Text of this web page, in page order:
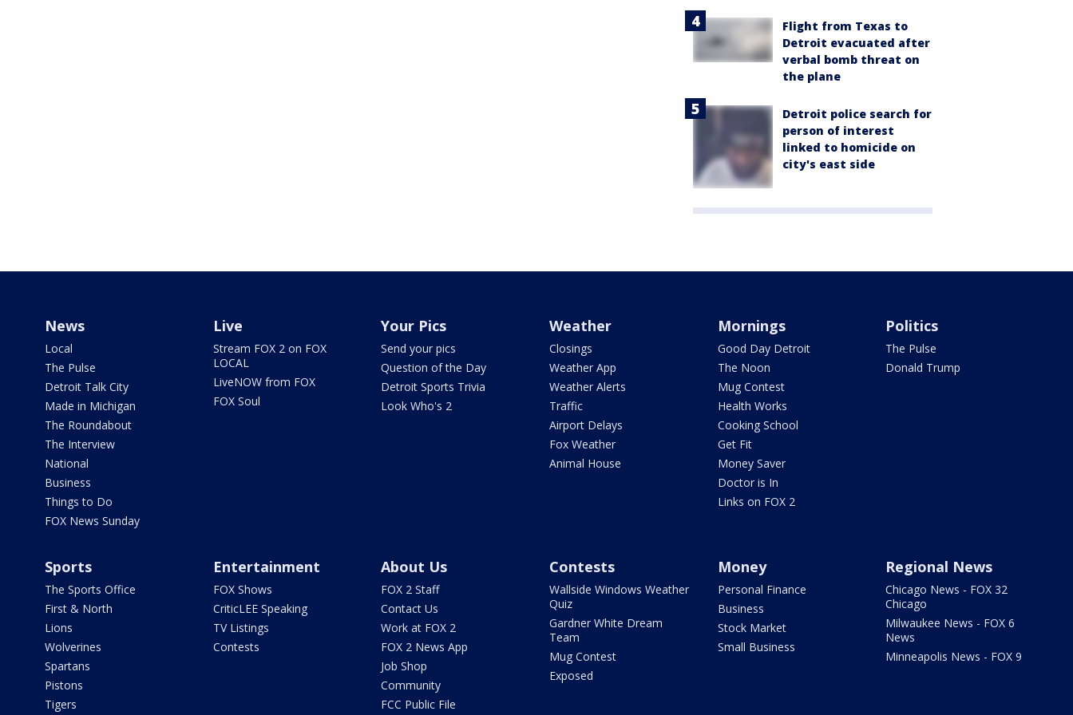
Flight from Texas to
Detroit evacuated after
verbal bomb threat on
the plane
Detroit police search for
person of interest
linked to homicide on
city's east side
News
Local
The Pulse
Detroit Talk City
Made in Michigan
The Roundabout
The Interview
National
Business
Things to Do
FOX News Sunday
Live
Stream FOX 2 on FOX
LOCAL
LiveNOW from FOX
FOX Soul
Your Pics
Send your pics
Question of the Day
Detroit Sports Trivia
Look Who's 2
Weather
Closings
Weather App
Weather Alerts
Traffic
Airport Delays
Fox Weather
Animal House
Mornings
Good Day Detroit
The Noon
Mug Contest
Health Works
Cooking School
Get Fit
Money Saver
Doctor is In
Links on FOX 2
Politics
The Pulse
Donald Trump
Sports
The Sports Office
First & North
Lions
Wolverines
Spartans
Pistons
Tigers
Entertainment
FOX Shows
CriticLEE Speaking
TV Listings
Contests
About Us
FOX 2 Staff
Contact Us
Work at FOX 2
FOX 2 News App
Job Shop
Community
FCC Public File
Contests
Wallside Windows Weather
Quiz
Gardner White Dream
Team
Mug Contest
Exposed
Money
Personal Finance
Business
Stock Market
Small Business
Regional News
Chicago News - FOX 32
Chicago
Milwaukee News - FOX 6
News
Minneapolis News - FOX 9